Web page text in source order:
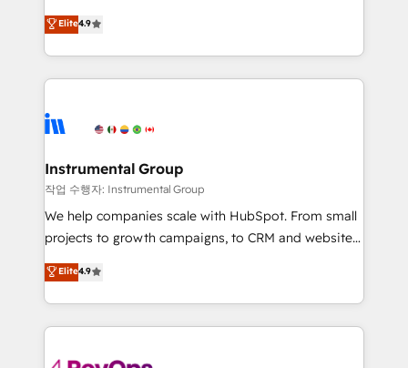
run your revenue process. Sales, marketing, and
service wired together. ➤ AI and Integrations: Layer
tune-ups, feature rollouts, adoption coaching. Buying
HubSpot, switching to it, or reviving a stale portal?
operational efficiency of HubSpot. The fastest-
growing tech-enabler & facilitator, MakeWebBetter,
hands you the blend of HubSpot expertise &
eminent solutions & integrations. Trust us to
Elite Partners with 10+ years of HubSpot experience
Premier Partner 2023 🌟5 HubSpot Accreditations 🌟
Won HubSpot Theme Challenge 2021 🌟INBOUND’19
HubSpot Rising Star Why us? Harnessing the full
potential of the powerful HubSpot CRM. ✔️A team of
HubSpot experience ✔️Flexible pricing models —
Hourly-fee (assigned one Dedicated HubSpot
requirement). ✔️Helped over 25,000+ customers so
Elite4.9
Instrumental Group
작업 수행자: Instrumental Group
We help companies scale with HubSpot. From small
projects to growth campaigns, to CRM and websites.
Hire an agency that's experienced in every inch of
HubSpot and willing to work hand-in-hand with your
team to simplify the complex and build a better
experience for your team and customers.
Elite4.9